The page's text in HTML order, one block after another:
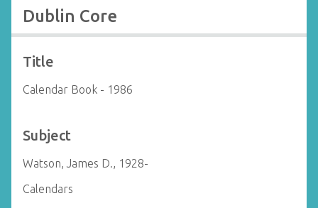
Dublin Core
Title
Calendar Book - 1986
Subject
Watson, James D., 1928-
Calendars